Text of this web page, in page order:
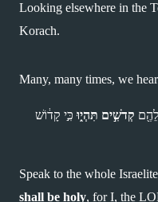
Looking elsewhere in the
Korach.
Many, many times, we
קְדֹשִׁ֣ים תִּהְי֑וּ
Speak to the whole
shall be holy, for I, the